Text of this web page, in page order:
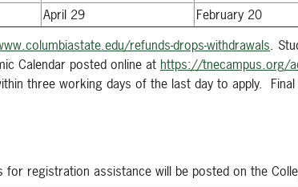
April 29
February 20
refunds-drops-withdrawals.
Calendar posted online at https://tnecampus.org/
three working days of the last day to apply.
registration assistance will be posted on the